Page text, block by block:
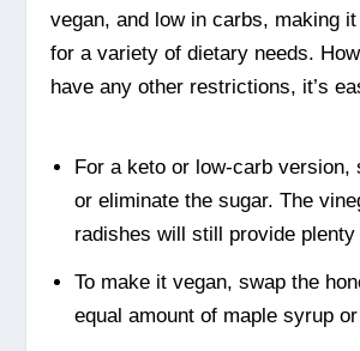
vegan, and low in carbs, making
for a variety of dietary needs.
have any other restrictions, it’s
For a keto or low-carb version,
or eliminate the sugar. The
radishes will still provide plenty
To make it vegan, swap the
equal amount of maple syrup